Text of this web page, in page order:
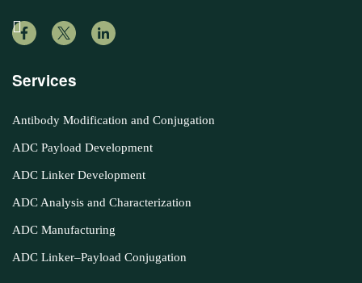
Services
Antibody Modification and Conjugation
ADC Payload Development
ADC Linker Development
ADC Analysis and Characterization
ADC Manufacturing
ADC Linker–Payload Conjugation